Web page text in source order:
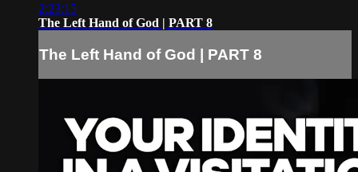
2:23:15
The Left Hand of God | PART 8
The Left Hand of God | PART 8